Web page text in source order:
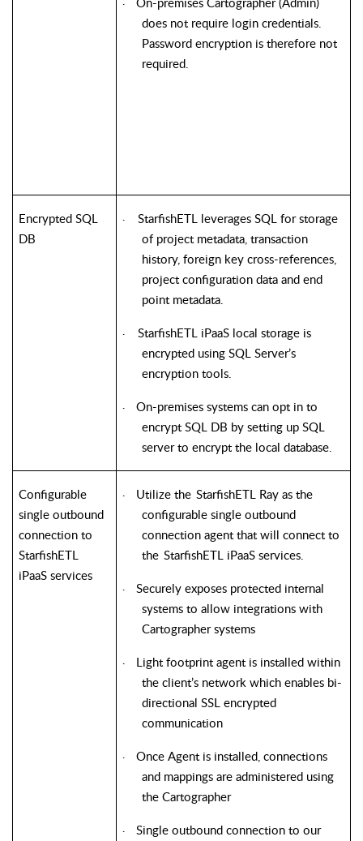
·
does not require login credentials.
Password encryption is therefore not
required.
Encrypted SQL
DB
· StarfishETL leverages SQL for storage
of project metadata, transaction
history, foreign key cross-references,
project configuration data and end
point metadata.
· StarfishETL iPaaS local storage is
encrypted using SQL Server’s
encryption tools.
·
On-premises systems can opt in to
encrypt SQL DB by setting up SQL
server to encrypt the local database.
Configurable
single outbound
connection to
StarfishETL
iPaaS services
· Utilize the StarfishETL Ray as the
configurable single outbound
connection agent that will connect to
the StarfishETL iPaaS services.
·
Securely exposes protected internal
systems to allow integrations with
Cartographer systems
·
Light footprint agent is installed within
the client’s network which enables bi-
directional SSL encrypted
communication
·
Once Agent is installed, connections
and mappings are administered using
the Cartographer
·
Single outbound connection to our